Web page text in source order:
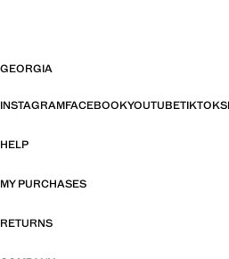
GEORGIA
INSTAGRAMFACEBOOKYOUTUBETIKTOK
HELP
MY PURCHASES
RETURNS